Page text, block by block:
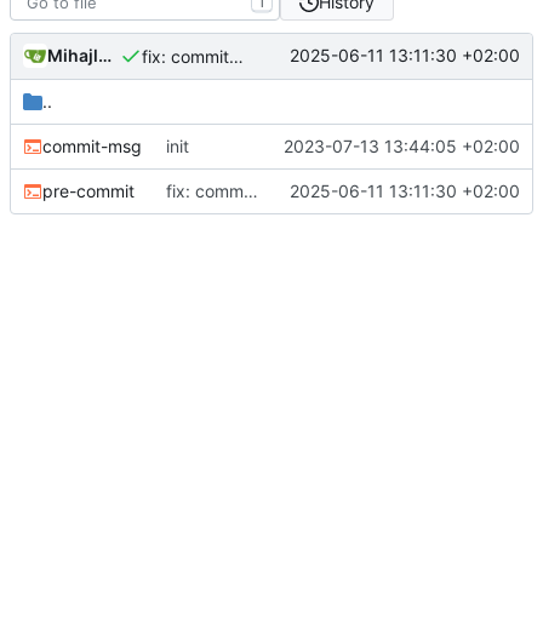
Mihajlo Medjedovic fix: commit git hooks checking lint 2025-06-11 13:11:30 +02:00
..
commit-msg init 2023-07-13 13:44:05 +02:00
pre-commit fix: commit git hooks checking lint 2025-06-11 13:11:30 +02:00